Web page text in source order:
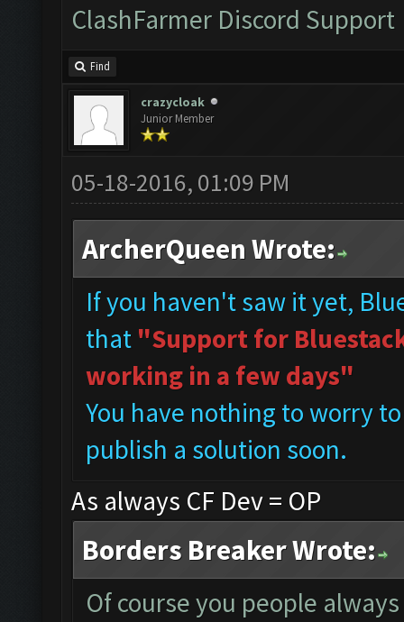
ClashFarmer Discord Support
Find
crazycloak
Junior Member
05-18-2016, 01:09 PM
ArcherQueen Wrote:
If you haven't saw it yet,
that "Support for
working in a few days"
You have nothing to worry
publish a solution soon.
As always CF Dev = OP
Borders Breaker Wrote:
Of course you people